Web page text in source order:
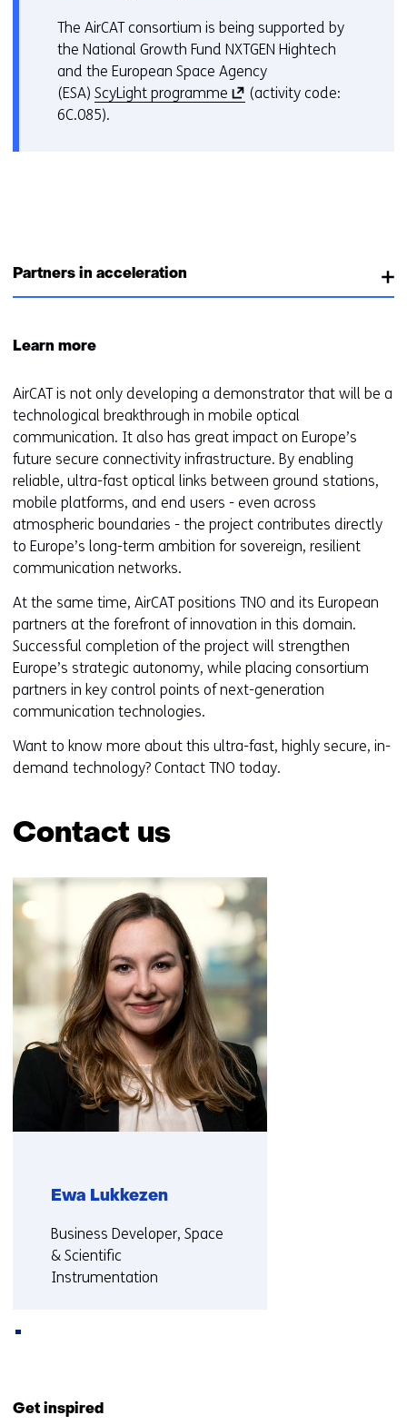
The AirCAT consortium is being supported by
the National Growth Fund NXTGEN Hightech
and the European Space Agency
(ESA) ScyLight programme (
n
d
o
w
o
r
t
a
e
s
t
f
f
e
r
e
n
t
w
e
b
s
(activity code:
6C.085).
Partners in acceleration
Learn more
AirCAT is not only developing a demonstrator that will be a
technological breakthrough in mobile optical
communication. It also has great impact on Europe’s
future secure connectivity infrastructure. By enabling
reliable, ultra-fast optical links between ground stations,
mobile platforms, and end users - even across
atmospheric boundaries - the project contributes directly
to Europe’s long-term ambition for sovereign, resilient
communication networks.
At the same time, AirCAT positions TNO and its European
partners at the forefront of innovation in this domain.
Successful completion of the project will strengthen
Europe’s strategic autonomy, while placing consortium
partners in key control points of next-generation
communication technologies.
Want to know more about this ultra-fast, highly secure, in-
demand technology? Contact TNO today.
Contact us
navigation
(Contact
Ewa Lukkezen
Functie:
Business Developer, Space
& Scientific
Instrumentation
Get inspired